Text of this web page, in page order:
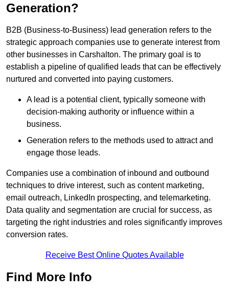
Generation?
B2B (Business-to-Business) lead generation refers to the
strategic approach companies use to generate interest from
other businesses in Carshalton. The primary goal is to
establish a pipeline of qualified leads that can be effectively
nurtured and converted into paying customers.
A lead is a potential client, typically someone with
decision-making authority or influence within a
business.
Generation refers to the methods used to attract and
engage those leads.
Companies use a combination of inbound and outbound
techniques to drive interest, such as content marketing,
email outreach, LinkedIn prospecting, and telemarketing.
Data quality and segmentation are crucial for success, as
targeting the right industries and roles significantly improves
conversion rates.
Receive Best Online Quotes Available
Find More Info